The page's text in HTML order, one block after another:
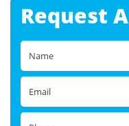
Request A